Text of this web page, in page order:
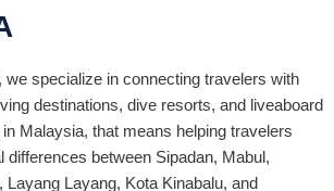
we specialize in connecting travelers with
destinations, dive resorts, and liveaboard
Malaysia, that means helping travelers
differences between Sipadan, Mabul,
Layang Layang, Kota Kinabalu, and